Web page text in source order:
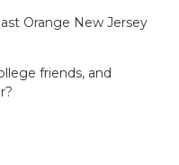
Orange New Jersey
friends, and